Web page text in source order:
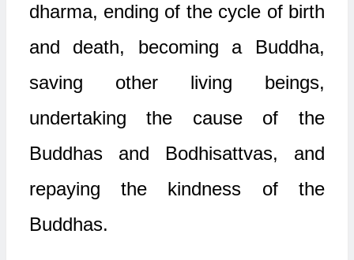
dharma, ending of the cycle of birth
and death, becoming a Buddha,
saving other living beings,
undertaking the cause of the
Buddhas and Bodhisattvas, and
repaying the kindness of the
Buddhas.